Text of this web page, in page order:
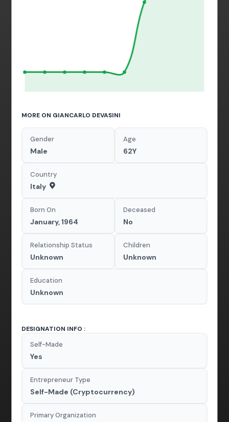
MORE ON GIANCARLO DEVASINI
Gender
Male
Age
62Y
Country
Italy
Born On
January, 1964
Deceased
No
Relationship Status
Unknown
Children
Unknown
Education
Unknown
DESIGNATION INFO :
Self-Made
Yes
Entrepreneur Type
Self-Made (Cryptocurrency)
Primary Organization